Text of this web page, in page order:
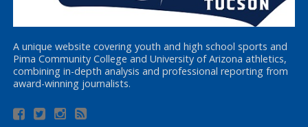
A unique website covering youth and high school sports and
Pima Community College and University of Arizona athletics,
combining in-depth analysis and professional reporting from
award-winning journalists.